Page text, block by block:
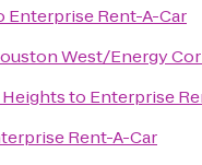
Enterprise Rent-A-Car
West/Energy
to Enterprise
Rent-A-Car